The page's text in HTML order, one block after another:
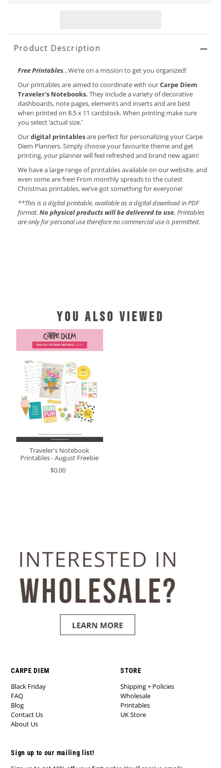
Product Description
Free Printables…We’re on a mission to get you organized!
Our printables are aimed to coordinate with ourCarpe Diem
Traveler's Notebooks. They include a variety of decorative
dashboards, note pages, elements and inserts and are best
when printed on 8.5 x 11 cardstock. When printing make sure
you select ‘actual size.’
Ourdigital printablesare perfect for personalizing your Carpe
Diem Planners. Simply choose your favourite theme and get
printing, your planner will feel refreshed and brand new again!
We have a large range of printables available on our website, and
even some are free! From monthly spreads to the cutest
Christmas printables, we’ve got something for everyone!
**This is a digital printable, available as a digital download in PDF
format. No physical products will be delivered to use. Printables
are only for personal use therefore no commercial use is permitted.
YOU ALSO VIEWED
Traveler's Notebook
Printables - August Freebie
$0.00
CARPE DIEM
Black Friday
FAQ
Blog
Contact Us
About Us
STORE
Shipping + Policies
Wholesale
Printables
UK Store
Sign up to our mailing list!